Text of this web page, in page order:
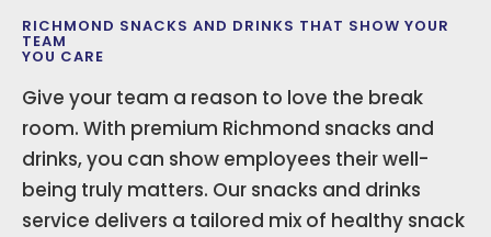
RICHMOND SNACKS AND DRINKS THAT SHOW YOUR
TEAM
YOU CARE
Give your team a reason to love the break
room. With premium Richmond snacks and
drinks, you can show employees their well-
being truly matters. Our snacks and drinks
service delivers a tailored mix of healthy snack